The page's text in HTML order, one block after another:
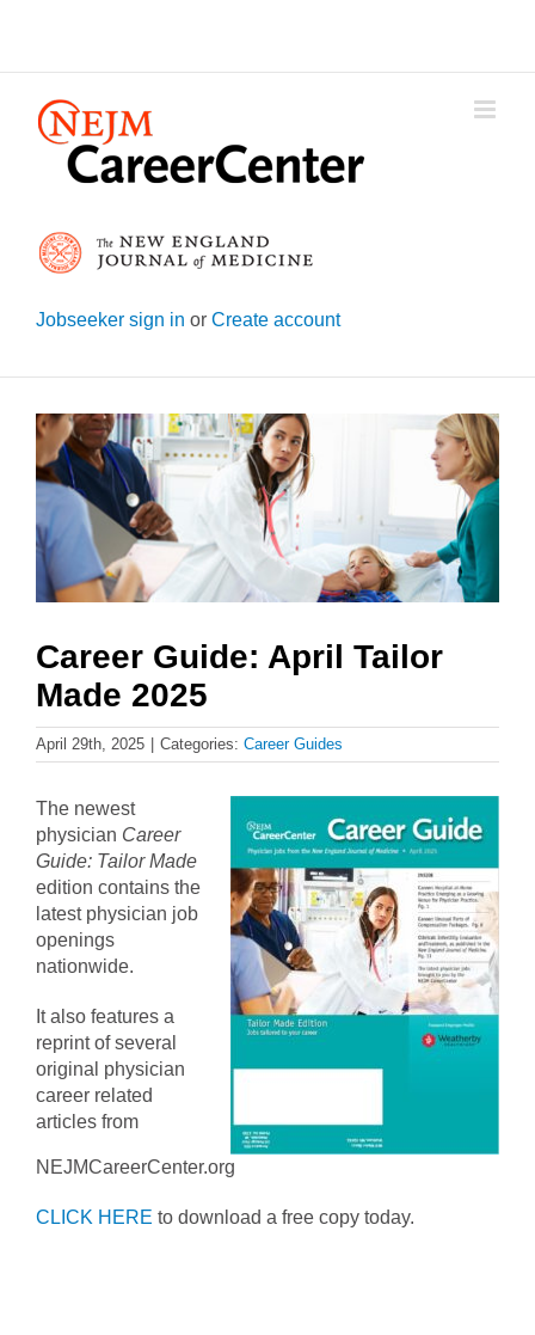
Jobseeker sign in or Create account
View
Larger
Image
Career Guide: April Tailor
Made 2025
April 29th, 2025 Categories: Career Guides
The newest
physician Career
Guide: Tailor Made
edition contains the
latest physician job
openings
nationwide.
It also features a
reprint of several
original physician
career related
articles from
NEJMCareerCenter.org
CLICK HERE to download a free copy today.